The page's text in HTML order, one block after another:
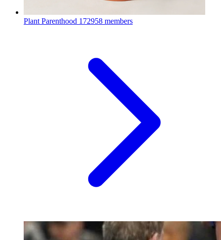
Plant Parenthood 172958 members